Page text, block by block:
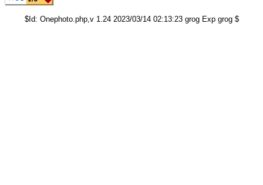
$Id: Onephoto.php,v 1.24 2023/03/14 02:13:23 grog Exp grog $